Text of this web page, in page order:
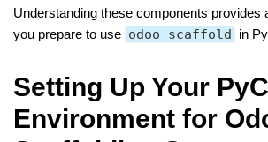
Understanding these components provides
you prepare to use odoo scaffold in
Setting Up Your
Environment for